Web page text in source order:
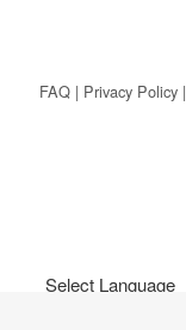
FAQ| Privacy Policy|